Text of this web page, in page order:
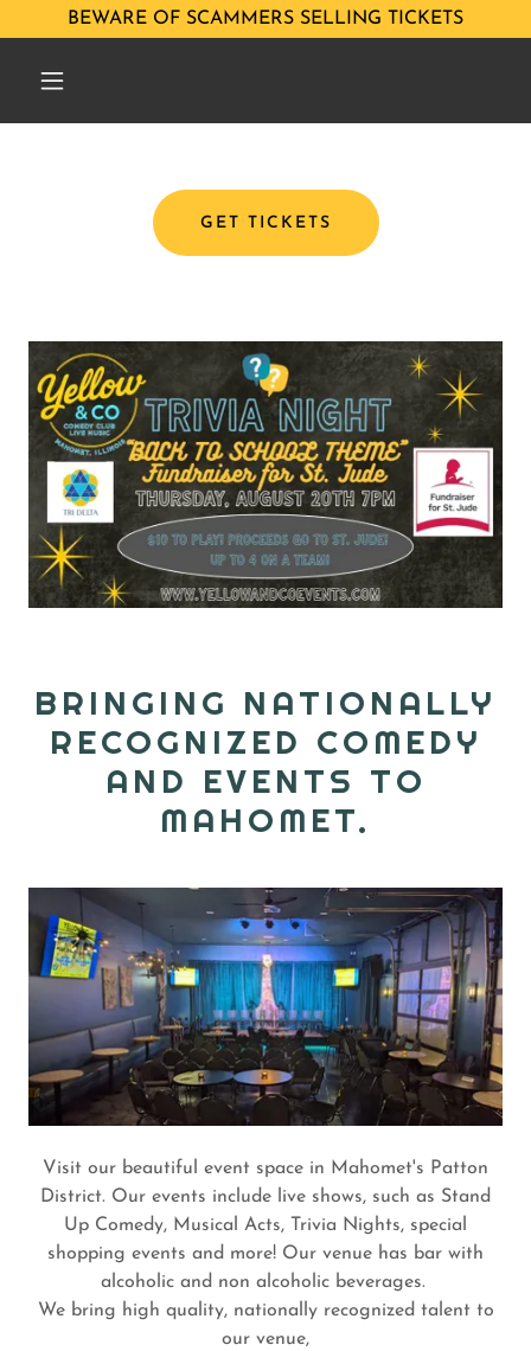
BEWARE OF SCAMMERS SELLING TICKETS
GET TICKETS
BRINGING NATIONALLY
RECOGNIZED COMEDY
AND EVENTS TO
MAHOMET.
Visit our beautiful event space in Mahomet's Patton
District. Our events include live shows, such as Stand
Up Comedy, Musical Acts, Trivia Nights, special
shopping events and more! Our venue has bar with
alcoholic and non alcoholic beverages.
We bring high quality, nationally recognized talent to
our venue,